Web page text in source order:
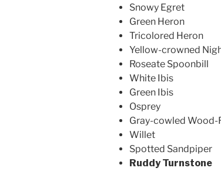
Snowy Egret
Green Heron
Tricolored Heron
Yellow-crowned
Roseate Spoonbill
White Ibis
Green Ibis
Osprey
Gray-cowled
Willet
Spotted Sandpiper
Ruddy Turnstone